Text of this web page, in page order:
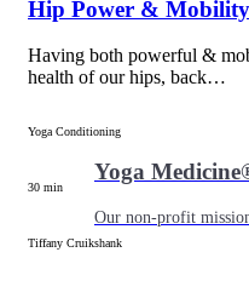
Yoga
Our non-profit
Hip Power & Mobility
Having both powerful &
health of our hips, back…
Yoga Conditioning
30 min
Tiffany Cruikshank